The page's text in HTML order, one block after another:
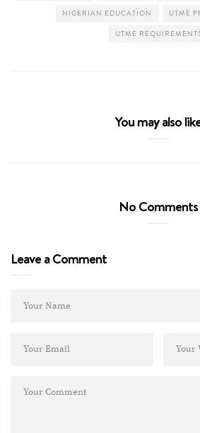
NIGERIAN EDUCATION UTME
UTME
You may also
No Comments
Leave a Comment